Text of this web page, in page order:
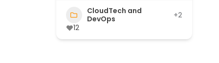
CloudTech and
DevOps
+2
12